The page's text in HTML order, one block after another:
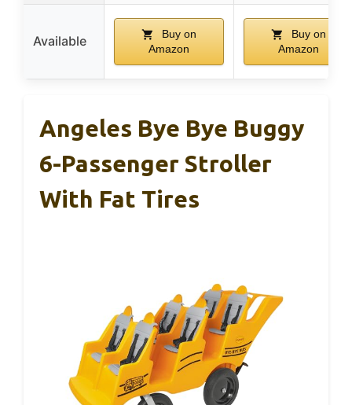
Available
Buy on
Amazon
Buy on
Amazon
Angeles Bye Bye Buggy
6-Passenger Stroller
With Fat Tires